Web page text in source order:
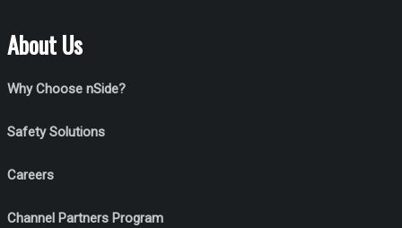
About Us
Why Choose nSide?
Safety Solutions
Careers
Channel Partners Program